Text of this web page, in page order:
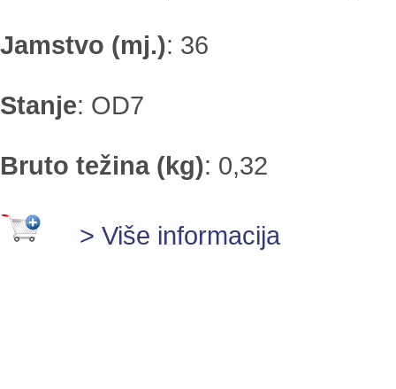
Jamstvo (mj.): 36
Stanje: OD7
Bruto težina (kg): 0,32
> Više informacija